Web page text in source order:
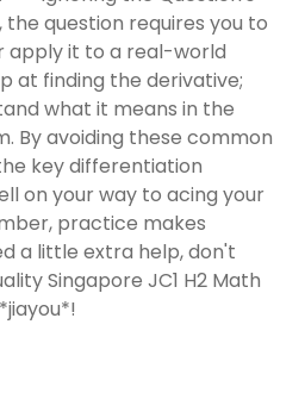
question requires you to
apply it to a real-world
at finding the derivative;
what it means in the
By avoiding these common
key differentiation
on your way to acing your
practice makes
a little extra help, don't
Singapore JC1 H2 Math